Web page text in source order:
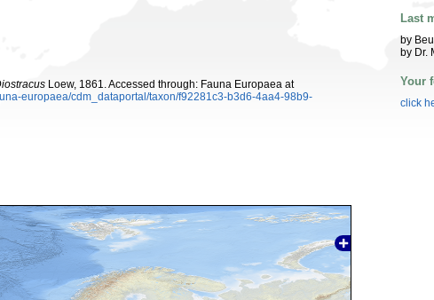
Loew, 1861. Accessed through: Fauna Europaea at
europaea/cdm_dataportal/taxon/f92281c3-b3d6-4aa4-98b9-
Last
by
by Dr.
Your
click